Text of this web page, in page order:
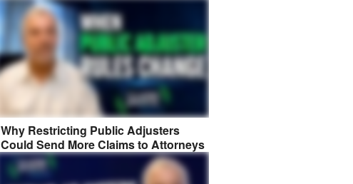
Why Restricting Public Adjusters
Could Send More Claims to Attorneys